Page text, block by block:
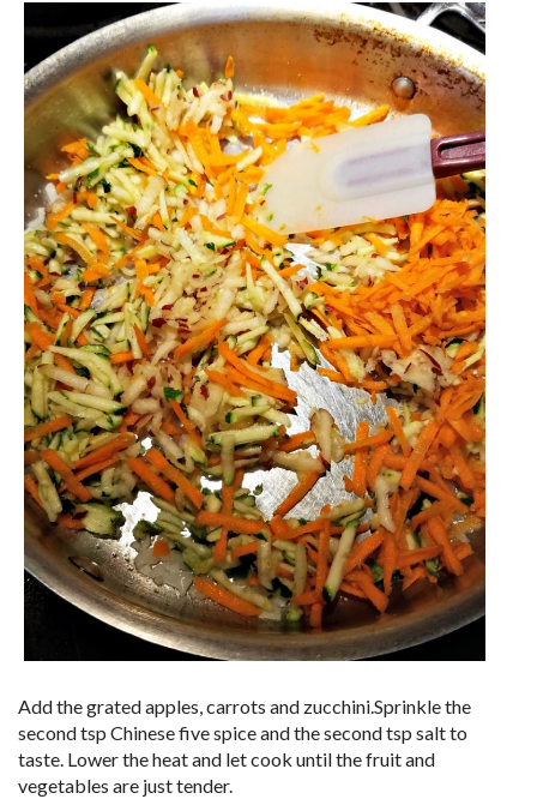
Add the grated apples, carrots and zucchini.Sprinkle the
second tsp Chinese five spice and the second tsp salt to
taste. Lower the heat and let cook until the fruit and
vegetables are just tender.